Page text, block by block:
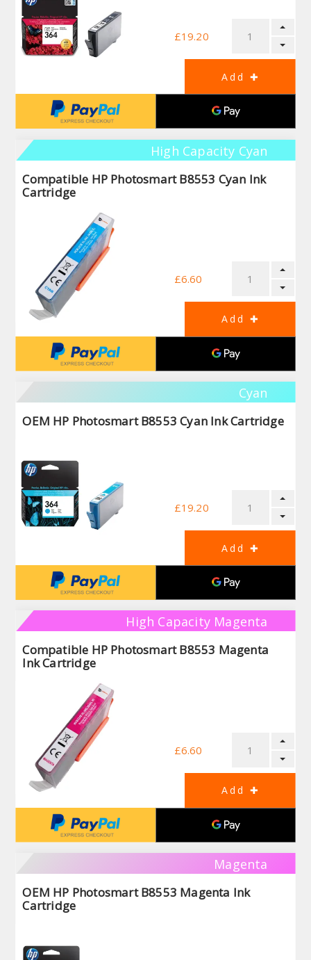
£19.20
High Capacity Cyan
Compatible HP Photosmart B8553 Cyan Ink
Cartridge
£6.60
Cyan
OEM HP Photosmart B8553 Cyan Ink Cartridge
£19.20
High Capacity Magenta
Compatible HP Photosmart B8553 Magenta
Ink Cartridge
£6.60
Magenta
OEM HP Photosmart B8553 Magenta Ink
Cartridge